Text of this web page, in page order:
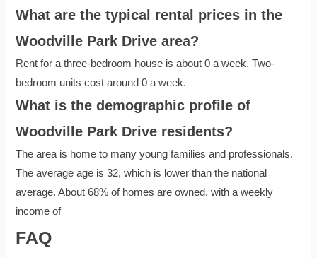
What are the typical rental prices in the
Woodville Park Drive area?
Rent for a three-bedroom house is about 0 a week. Two-
bedroom units cost around 0 a week.
What is the demographic profile of
Woodville Park Drive residents?
The area is home to many young families and professionals.
The average age is 32, which is lower than the national
average. About 68% of homes are owned, with a weekly
income of
FAQ